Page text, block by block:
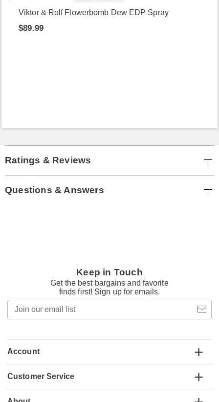
Viktor & Rolf Flowerbomb Dew EDP Spray
$89.99
Ratings & Reviews
Questions & Answers
Keep in Touch
Get the best bargains and favorite
finds first! Sign up for emails.
email
Account
Customer Service